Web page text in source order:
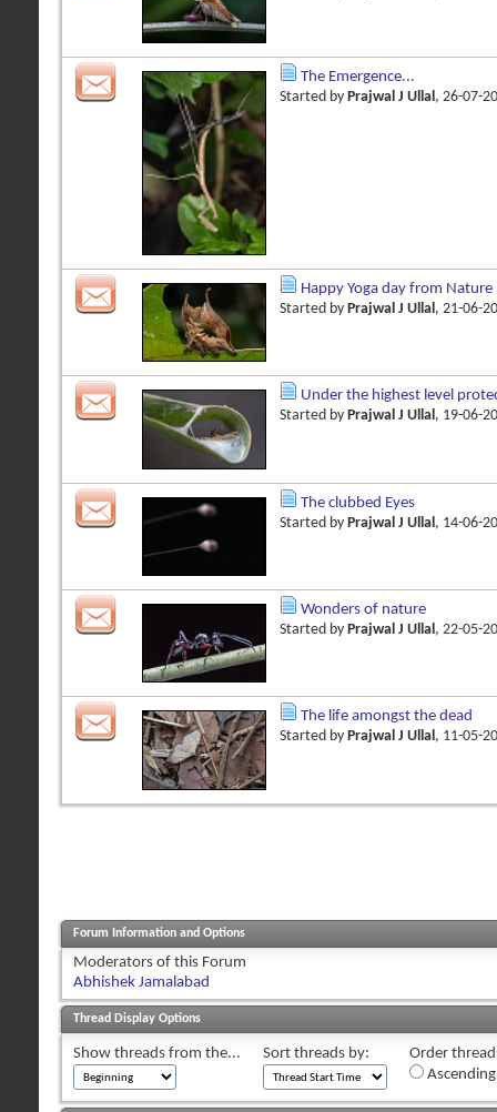
The Emergence...
Started by Prajwal J Ullal , 26-07-
Happy Yoga day from Nature
Started by Prajwal J Ullal, 21-06-
Under the highest level
Started by Prajwal J Ullal, 19-06-
The clubbed Eyes
Started by Prajwal J Ullal , 14-06-
Wonders of nature
Started by Prajwal J Ullal , 22-05-
The life amongst the dead
Started by Prajwal J Ullal, 11-05-
Forum Information and Options
Moderators of this Forum
Abhishek Jamalabad
Thread Display Options
Show threads from the... Sort threads by:
Order